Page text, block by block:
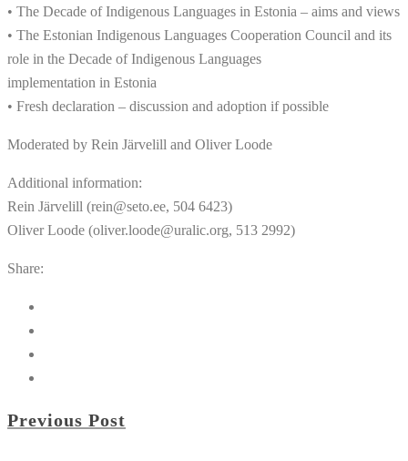
• The Decade of Indigenous Languages ​​in Estonia – aims and views
• The Estonian Indigenous Languages ​​Cooperation Council and its
role in the Decade of Indigenous Languages
implementation in Estonia
• Fresh declaration – discussion and adoption if possible
Moderated by Rein Järvelill and Oliver Loode
Additional information:
Rein Järvelill (rein@seto.ee, 504 6423)
Oliver Loode (oliver.loode@uralic.org, 513 2992)
Share:
Previous Post